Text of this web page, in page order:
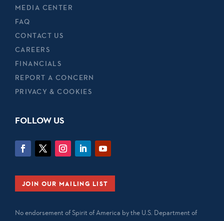
MEDIA CENTER
FAQ
CONTACT US
CAREERS
FINANCIALS
REPORT A CONCERN
PRIVACY & COOKIES
FOLLOW US
JOIN OUR MAILING LIST
No endorsement of Spirit of America by the U.S. Department of